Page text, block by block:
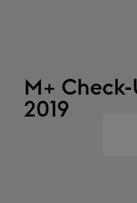
M+
2019